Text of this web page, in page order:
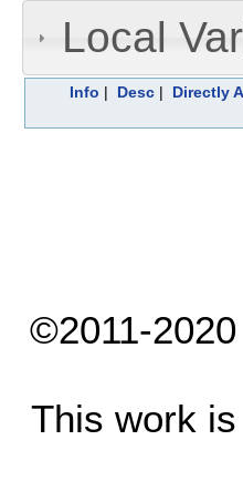
Local
Info | Desc | Directly
©2011-
This work